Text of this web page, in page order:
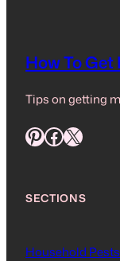
How To Get
Tips on getting
Pinterest Facebook X
SECTIONS
Household Pests